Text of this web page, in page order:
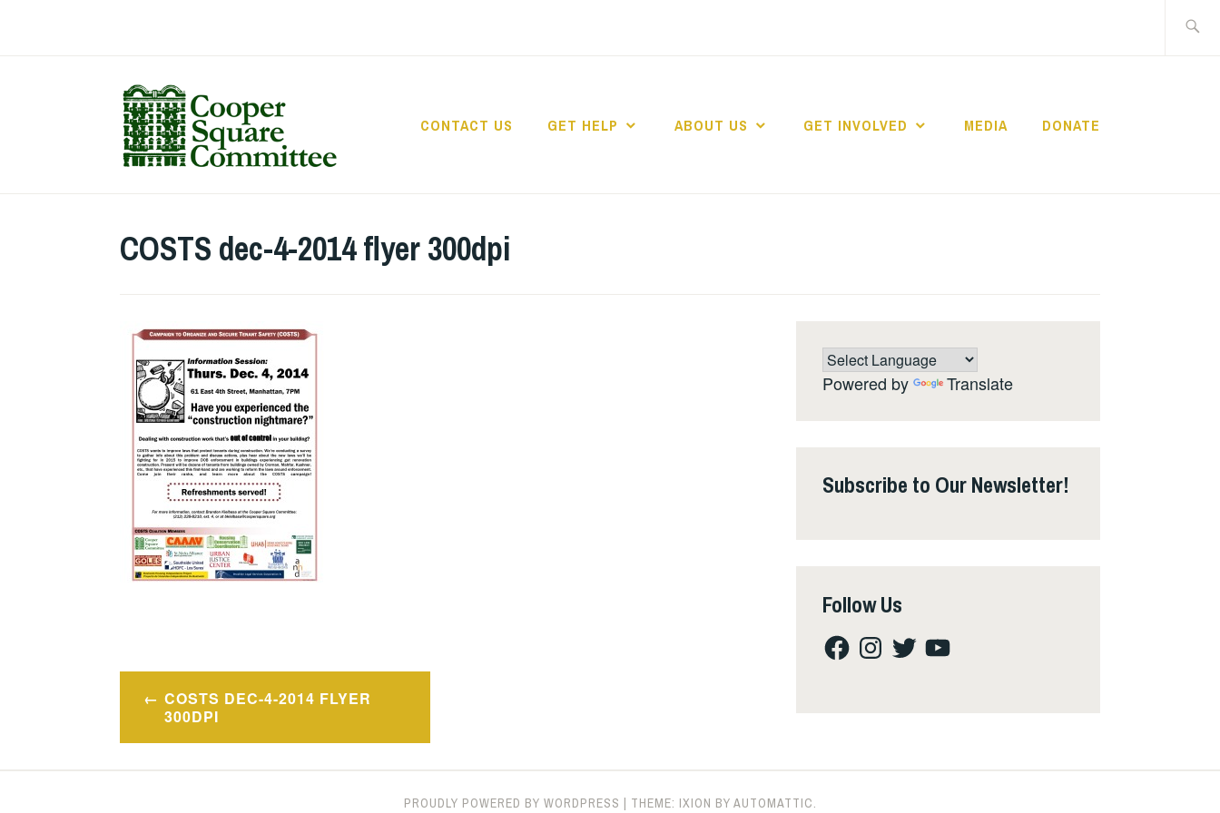
CONTACT US GET HELP ABOUT US GET INVOLVED MEDIA DONATE
COSTS dec-4-2014 flyer 300dpi
Post
navigation
COSTS DEC-4-2014 FLYER
300DPI
Powered by Translate
Subscribe to Our Newsletter!
Follow Us
FacebookInstagram
TwitterYouTube
PROUDLY POWERED BY WORDPRESS | THEME: IXION BY AUTOMATTIC.